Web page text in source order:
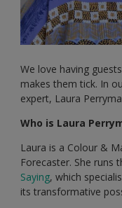
We love having
makes them tick. In
expert, Laura
Who is Laura
Laura is a Colour &
Forecaster. She runs
Saying, which
its transformative